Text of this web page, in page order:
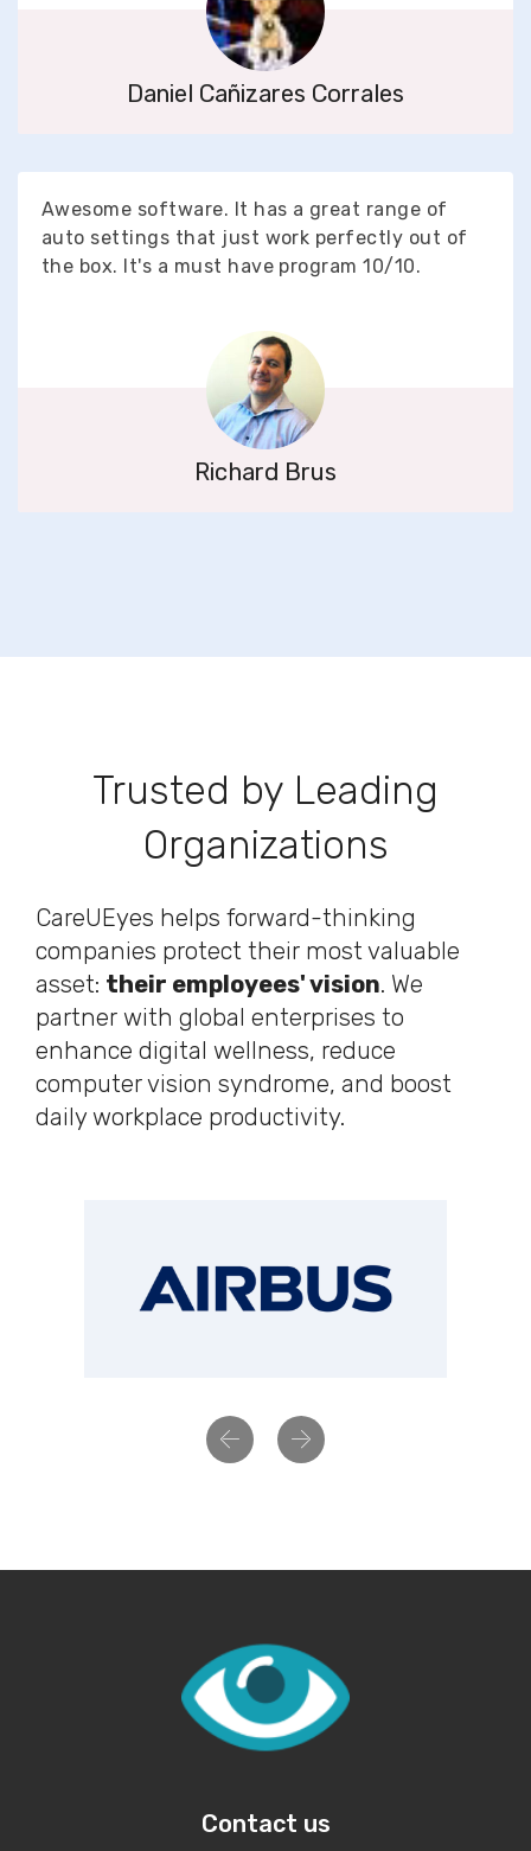
Daniel Cañizares Corrales
Awesome software. It has a great range of
auto settings that just work perfectly out of
the box. It's a must have program 10/10.
Richard Brus
Trusted by Leading
Organizations
CareUEyes helps forward-thinking
companies protect their most valuable
asset: their employees' vision. We
partner with global enterprises to
enhance digital wellness, reduce
computer vision syndrome, and boost
daily workplace productivity.
PreviousNext
Contact us